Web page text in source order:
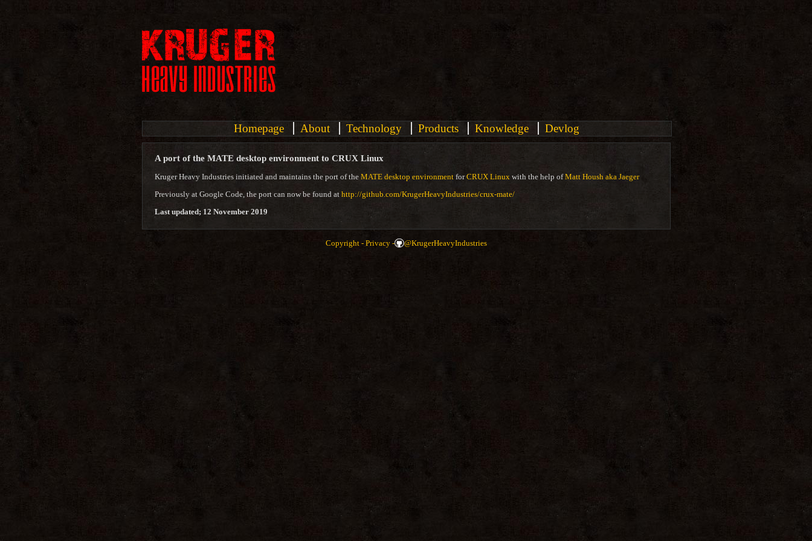
Homepage About Technology Products Knowledge Devlog
A port of the MATE desktop environment to CRUX Linux
Kruger Heavy Industries initiated and maintains the port of the MATE desktop environmentforCRUX Linux with the help ofMatt Housh aka Jaeger
Previously at Google Code, the port can now be found at http://github.com/KrugerHeavyIndustries/crux-mate/
Last updated; 12 November 2019
Copyright - Privacy - @KrugerHeavyIndustries